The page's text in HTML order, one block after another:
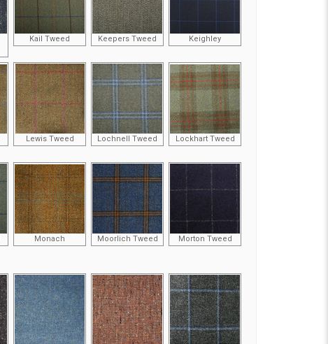
Kail Tweed Keepers Tweed Keighley
Lewis Tweed Lochnell Tweed Lockhart Tweed
Monach Moorlich Tweed Morton Tweed